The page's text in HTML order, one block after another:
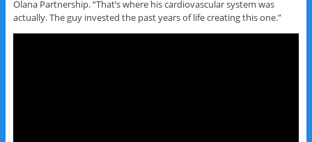
Olana Partnership. “That’s where his cardiovascular system was
actually. The guy invested the past years of life creating this one.”